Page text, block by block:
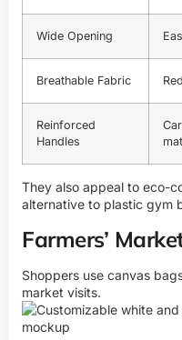
Wide Opening
Breathable Fabric
Reinforced
Handles
They also appeal to eco-
alternative to plastic gym
Farmers’
Shoppers use canvas
market visits.